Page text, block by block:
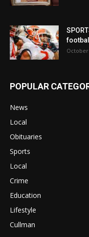
October
POPULAR
News
Local
Obituaries
Sports
Local
Crime
Education
Lifestyle
Cullman